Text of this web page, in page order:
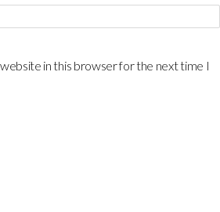
in this browser for the next time I